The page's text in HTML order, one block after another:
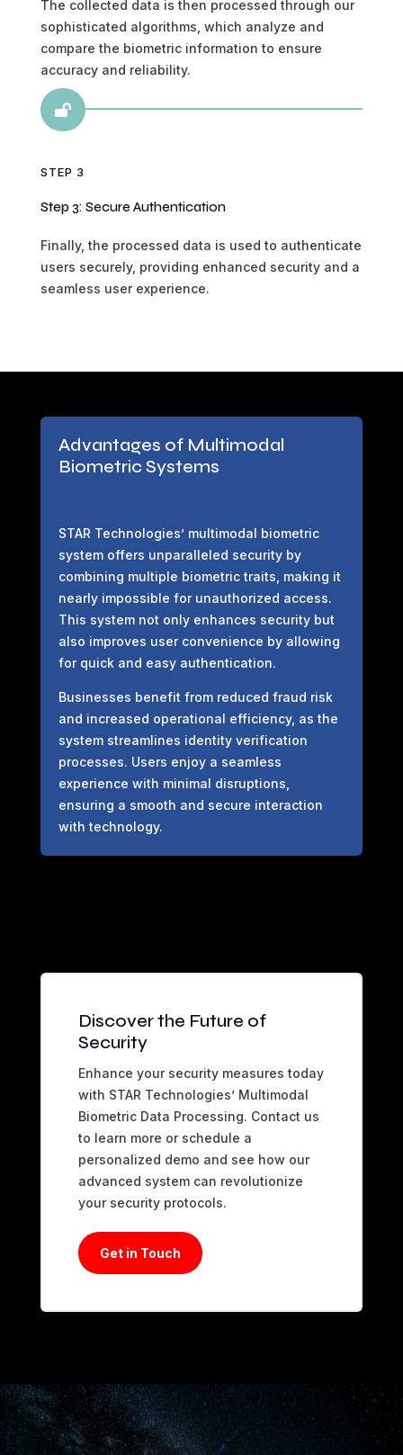
The collected data is then processed through our
sophisticated algorithms, which analyze and
compare the biometric information to ensure
accuracy and reliability.

STEP 3
Step 3: Secure Authentication
Finally, the processed data is used to authenticate
users securely, providing enhanced security and a
seamless user experience.
Advantages of Multimodal
Biometric Systems
STAR Technologies’ multimodal biometric
system offers unparalleled security by
combining multiple biometric traits, making it
nearly impossible for unauthorized access.
This system not only enhances security but
also improves user convenience by allowing
for quick and easy authentication.
Businesses benefit from reduced fraud risk
and increased operational efficiency, as the
system streamlines identity verification
processes. Users enjoy a seamless
experience with minimal disruptions,
ensuring a smooth and secure interaction
with technology.
Discover the Future of
Security
Enhance your security measures today
with STAR Technologies’ Multimodal
Biometric Data Processing. Contact us
to learn more or schedule a
personalized demo and see how our
advanced system can revolutionize
your security protocols.
Get in Touch